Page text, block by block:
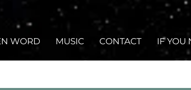
WORD MUSIC CONTACT IF YOU